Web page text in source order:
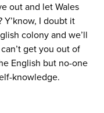
out and let Wales
Y’know, I doubt it
colony and we’ll
get you out of
English but no-one
knowledge.